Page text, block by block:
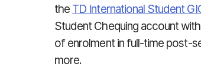
the TD International Student
Student Chequing account
of enrolment in full-time post-
more.